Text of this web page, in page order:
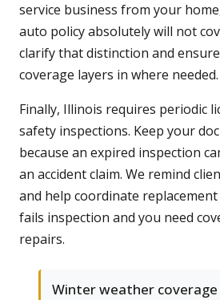
service business from your
auto policy absolutely will not
clarify that distinction and
coverage layers in where needed.
Finally, Illinois requires periodic
safety inspections. Keep your
because an expired inspection
an accident claim. We remind
and help coordinate
fails inspection and you need
repairs.
Winter weather coverage